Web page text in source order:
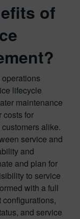
of
lifecycle
maintenance
costs for
alike.
service and
and
and plan for
to service
with a full
and service